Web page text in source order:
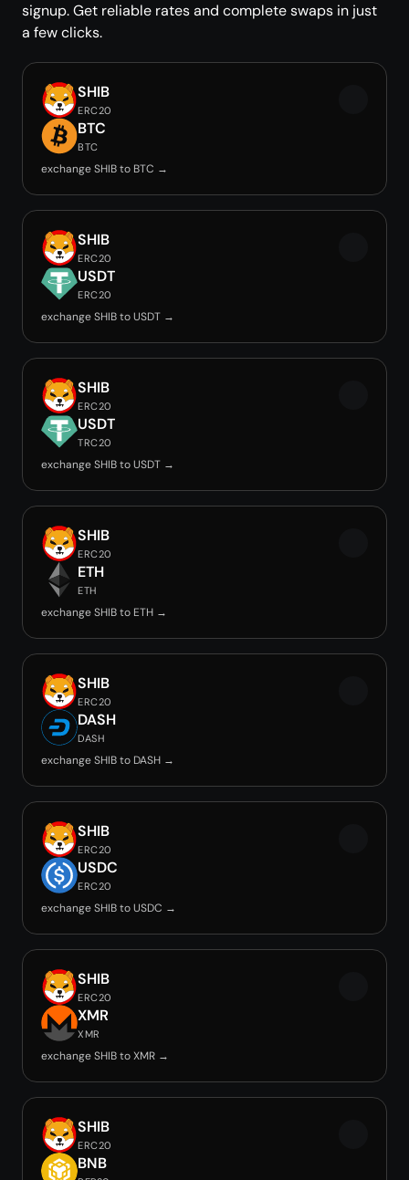
signup. Get reliable rates and complete swaps in just
a few clicks.
SHIB
ERC20
BTC
BTC
exchange SHIB to BTC →
SHIB
ERC20
USDT
ERC20
exchange SHIB to USDT →
SHIB
ERC20
USDT
TRC20
exchange SHIB to USDT →
SHIB
ERC20
ETH
ETH
exchange SHIB to ETH →
SHIB
ERC20
DASH
DASH
exchange SHIB to DASH →
SHIB
ERC20
USDC
ERC20
exchange SHIB to USDC →
SHIB
ERC20
XMR
XMR
exchange SHIB to XMR →
SHIB
ERC20
BNB